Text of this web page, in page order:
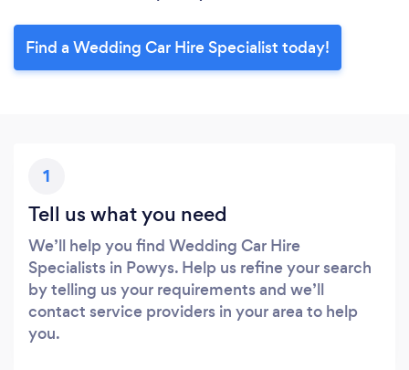
Find a Wedding Car Hire Specialist today!
1
Tell us what you need
We’ll help you find Wedding Car Hire
Specialists in Powys. Help us refine your search
by telling us your requirements and we’ll
contact service providers in your area to help
you.